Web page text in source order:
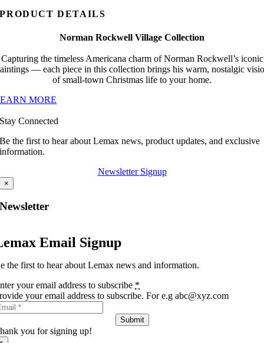
PRODUCT DETAILS
Norman Rockwell Village Collection
Capturing the timeless Americana charm of Norman Rockwell’s iconic
— each piece in this collection brings his warm, nostalgic
of small-town Christmas life to your home.
MORE
Stay Connected
Be the first to hear about Lemax news, product updates, and exclusive
information.
Newsletter Signup
×
Newsletter
Email Signup
the first to hear about Lemax news and information.
your email address to subscribe *
your email address to subscribe. For e.g abc@xyz.com
Submit
you for signing up!